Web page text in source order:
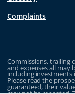
Complaints
Commissions, trailing
and expenses all may
including investments
Please read the
guaranteed, their